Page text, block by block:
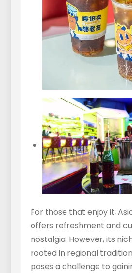
For those that enjoy it,
offers refreshment and
nostalgia. However, its
rooted in regional
poses a challenge to